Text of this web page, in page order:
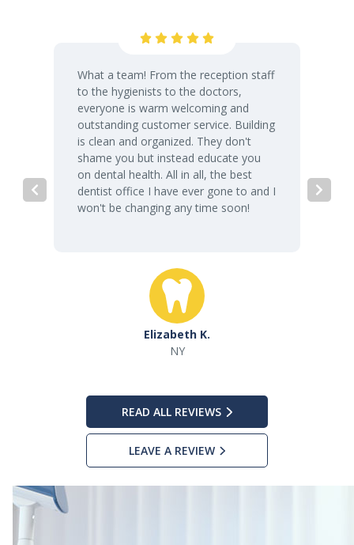
What a team! From the reception staff
to the hygienists to the doctors,
everyone is warm welcoming and
outstanding customer service. Building
is clean and organized. They don't
shame you but instead educate you
on dental health. All in all, the best
dentist office I have ever gone to and I
won't be changing any time soon!
Elizabeth K.
NY
READ ALL REVIEWS
LEAVE A REVIEW